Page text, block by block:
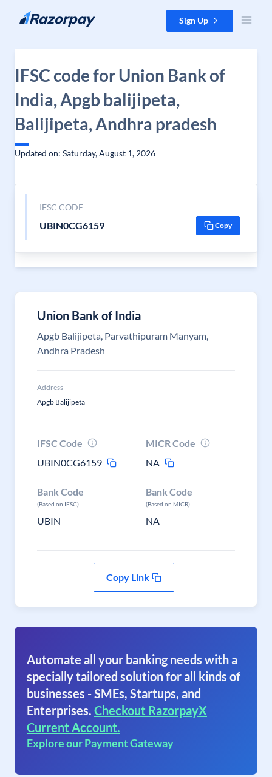
Skip to content Sign Up
IFSC code for Union Bank of
India, Apgb balijipeta,
Balijipeta, Andhra pradesh
Updated on: Saturday, August 1, 2026
IFSC CODE
UBIN0CG6159 Copy
Union Bank of India
Apgb Balijipeta, Parvathipuram Manyam,
Andhra Pradesh
Address
Apgb Balijipeta
IFSC Code
UBIN0CG6159
MICR Code
NA
Bank Code
(Based on IFSC)
UBIN
Bank Code
(Based on MICR)
NA
Copy Link
Automate all your banking needs with a
specially tailored solution for all kinds of
businesses - SMEs, Startups, and
Enterprises. Checkout RazorpayX
Current Account.
Explore our Payment Gateway